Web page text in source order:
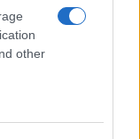
other
of both
name for your
meaningful list of
information.